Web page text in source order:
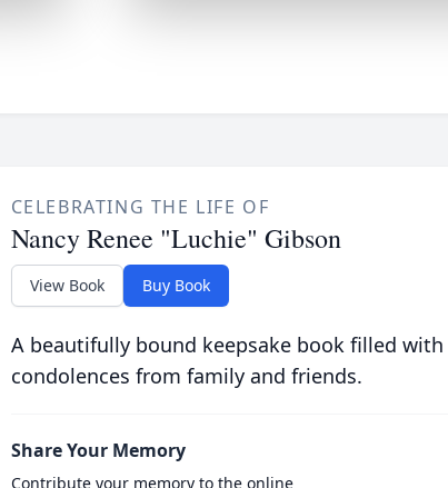
CELEBRATING THE LIFE OF
Nancy Renee "Luchie" Gibson
View Book Buy Book
A beautifully bound keepsake book filled
condolences from family and friends.
Share Your Memory
Contribute your memory to the online